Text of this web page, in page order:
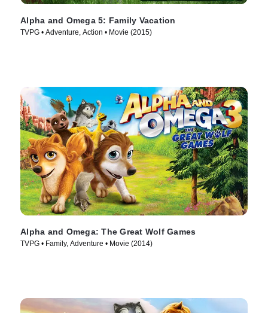
Alpha and Omega 5: Family Vacation
TVPG • Adventure, Action • Movie (2015)
Alpha and Omega: The Great Wolf Games
TVPG • Family, Adventure • Movie (2014)